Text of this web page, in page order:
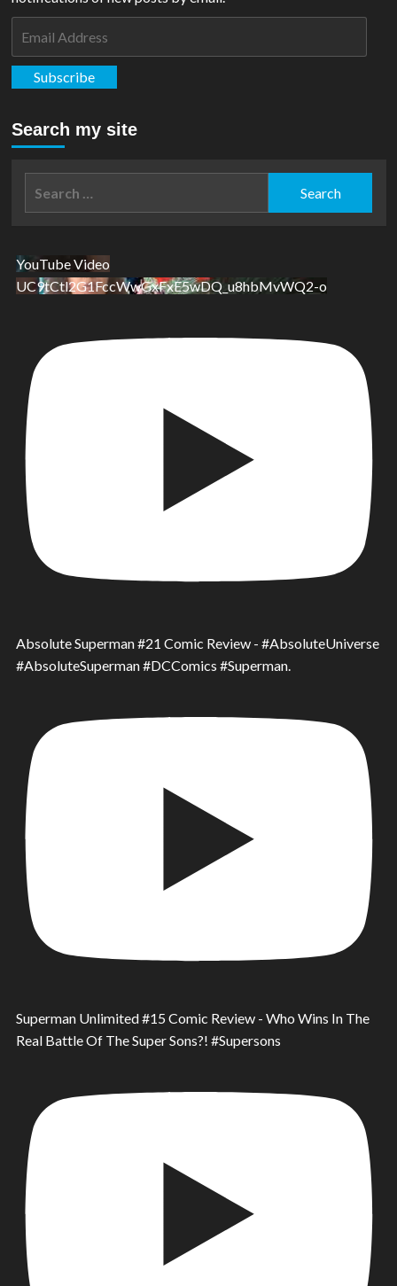
Subscribe
Search my site
YouTube Video
UC9tCtl2G1FccWwGxFxE5wDQ_u8hbMvWQ2-o
Absolute Superman #21 Comic Review - #AbsoluteUniverse
#AbsoluteSuperman #DCComics #Superman.
Superman Unlimited #15 Comic Review - Who Wins In The
Real Battle Of The Super Sons?! #Supersons